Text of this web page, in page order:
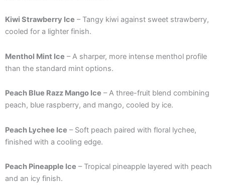
Kiwi Strawberry Ice – Tangy kiwi against sweet strawberry,
cooled for a lighter finish.
Menthol Mint Ice – A sharper, more intense menthol profile
than the standard mint options.
Peach Blue Razz Mango Ice – A three-fruit blend combining
peach, blue raspberry, and mango, cooled by ice.
Peach Lychee Ice – Soft peach paired with floral lychee,
finished with a cooling edge.
Peach Pineapple Ice – Tropical pineapple layered with peach
and an icy finish.